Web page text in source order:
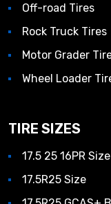
Off-road Tires
Rock Truck Tires
Motor Grader
Wheel Loader
TIRE SIZES
17.5 25 16PR Size
17.5R25 Size